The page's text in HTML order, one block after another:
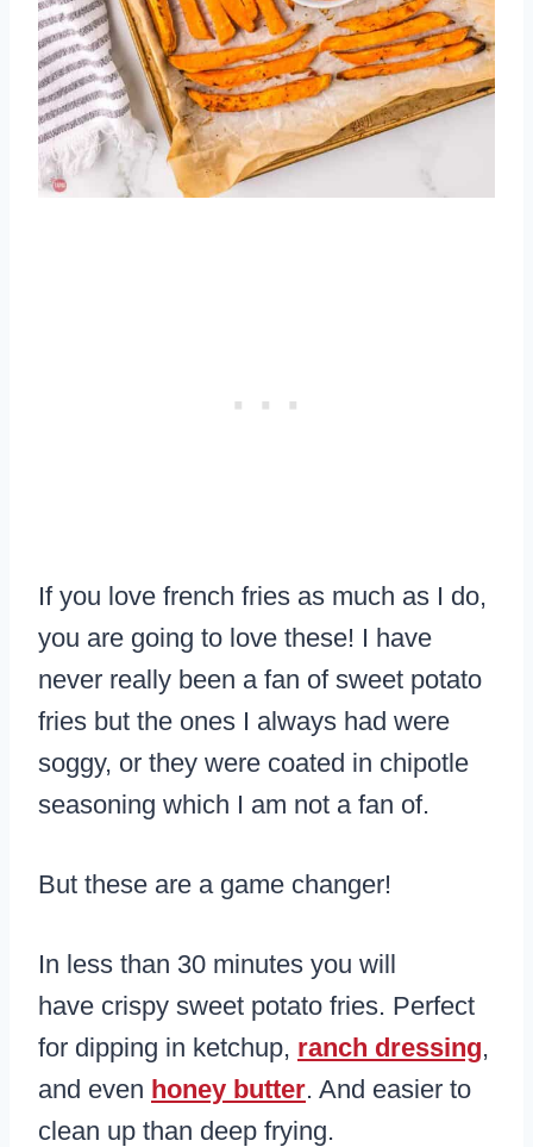
If you love french fries as much as I do,
you are going to love these! I have
never really been a fan of sweet potato
fries but the ones I always had were
soggy, or they were coated in chipotle
seasoning which I am not a fan of.
But these are a game changer!
In less than 30 minutes you will
have crispy sweet potato fries. Perfect
for dipping in ketchup, ranch dressing,
and even honey butter. And easier to
clean up than deep frying.